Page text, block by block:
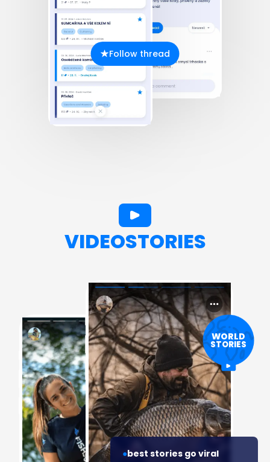
Follow thread
VIDEOSTORIES
best stories go viral
WORLD
STORIES